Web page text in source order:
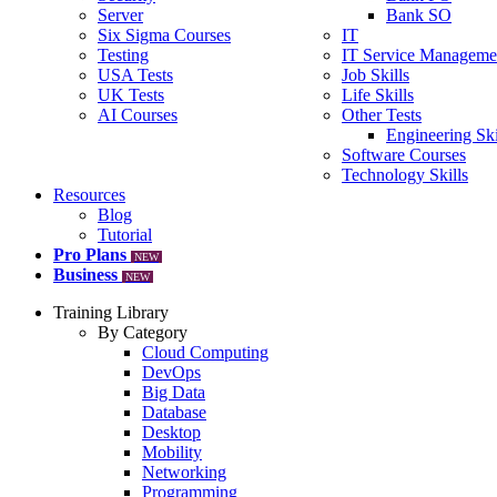
Server
Six Sigma Courses
Testing
USA Tests
UK Tests
AI Courses
Bank SO
IT
IT Service
Job Skills
Life Skills
Other Tests
Engineering
Software Courses
Technology Skills
Resources
Blog
Tutorial
Pro Plans
NEW
Business NEW
Training Library
By Category
Cloud Computing
DevOps
Big Data
Database
Desktop
Mobility
Networking
Programming